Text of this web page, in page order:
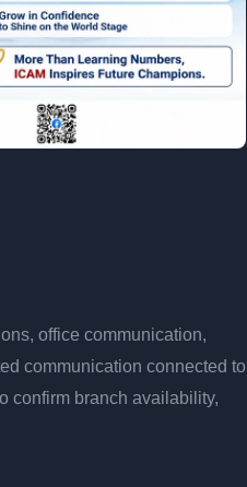
office communication,
communication connected to
confirm branch availability,